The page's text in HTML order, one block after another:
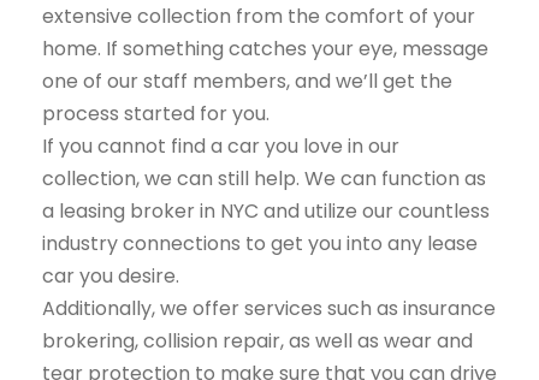
extensive collection from the comfort of your
home. If something catches your eye, message
one of our staff members, and we’ll get the
process started for you.
If you cannot find a car you love in our
collection, we can still help. We can function as
a leasing broker in NYC and utilize our countless
industry connections to get you into any lease
car you desire.
Additionally, we offer services such as insurance
brokering, collision repair, as well as wear and
tear protection to make sure that you can drive